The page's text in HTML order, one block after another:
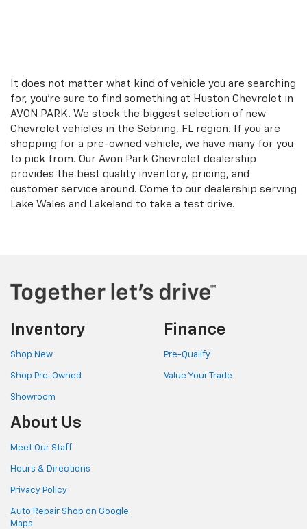
It does not matter what kind of vehicle you are searching
for, you're sure to find something at Huston Chevrolet in
AVON PARK. We stock the biggest selection of new
Chevrolet vehicles in the Sebring, FL region. If you are
shopping for a pre-owned vehicle, we have many for you
to pick from. Our Avon Park Chevrolet dealership
provides the best quality inventory, pricing, and
customer service around. Come to our dealership serving
Lake Wales and Lakeland to take a test drive.
Inventory
Shop New
Shop Pre-Owned
Showroom
Finance
Pre-Qualify
Value Your Trade
About Us
Meet Our Staff
Hours & Directions
Privacy Policy
Auto Repair Shop on Google
Maps